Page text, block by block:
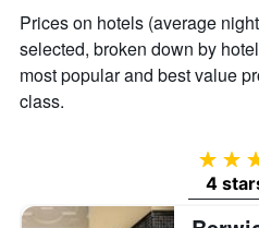
Prices on hotels (average
selected, broken down by
most popular and best value
class.
4
4